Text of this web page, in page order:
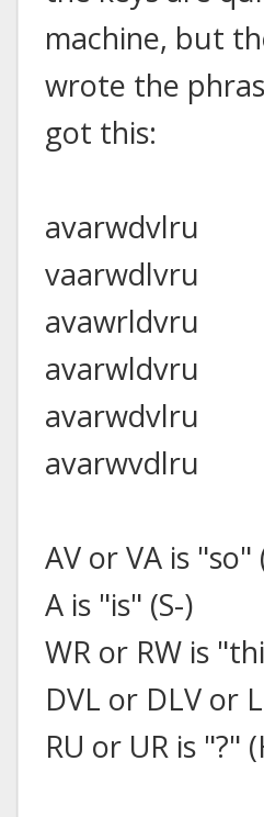
machine, but
wrote the
got this:
avarwdvlru
vaarwdlvru
avawrldvru
avarwldvru
avarwdvlru
avarwvdlru
AV or VA is "so"
A is "is" (S-)
WR or RW is
DVL or DLV or
RU or UR is "?"